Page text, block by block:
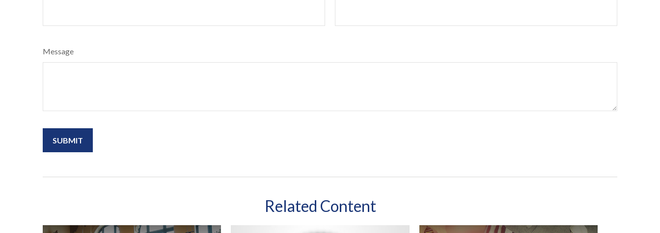
Message
Related Content